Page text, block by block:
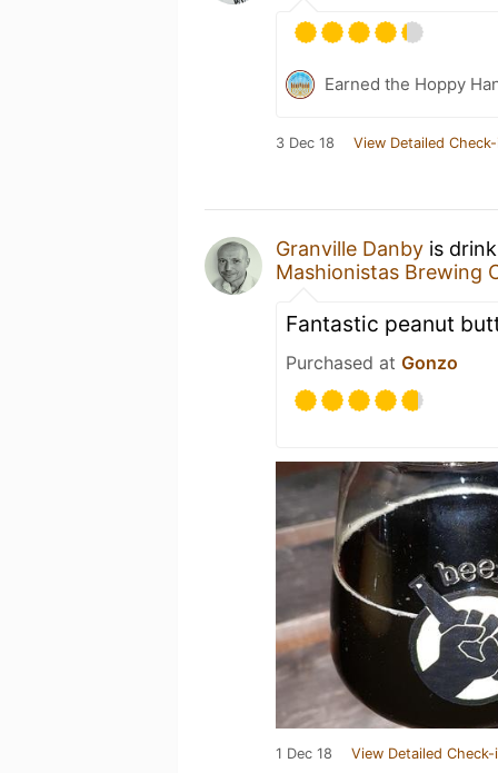
Earned the Hoppy
3 Dec 18 View Detailed
Granville Danby is
Mashionistas Brewing
Fantastic peanut
Purchased at Gonzo
1 Dec 18 View Detailed Check-